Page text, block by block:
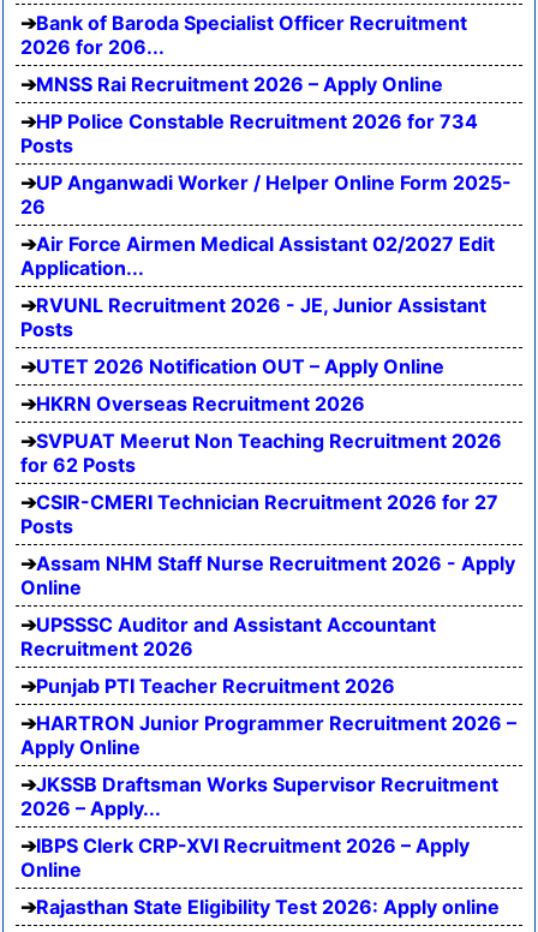
Bank of Baroda Specialist Officer Recruitment
2026 for 206...
MNSS Rai Recruitment 2026 – Apply Online
HP Police Constable Recruitment 2026 for 734
Posts
UP Anganwadi Worker / Helper Online Form 2025-
26
Air Force Airmen Medical Assistant 02/2027 Edit
Application...
RVUNL Recruitment 2026 - JE, Junior Assistant
Posts
UTET 2026 Notification OUT – Apply Online
HKRN Overseas Recruitment 2026
SVPUAT Meerut Non Teaching Recruitment 2026
for 62 Posts
CSIR-CMERI Technician Recruitment 2026 for 27
Posts
Assam NHM Staff Nurse Recruitment 2026 - Apply
Online
UPSSSC Auditor and Assistant Accountant
Recruitment 2026
Punjab PTI Teacher Recruitment 2026
HARTRON Junior Programmer Recruitment 2026 –
Apply Online
JKSSB Draftsman Works Supervisor Recruitment
2026 – Apply...
IBPS Clerk CRP-XVI Recruitment 2026 – Apply
Online
Rajasthan State Eligibility Test 2026: Apply online